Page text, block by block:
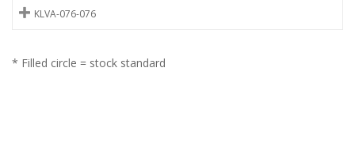
KLVA-076-076
* Filled circle = stock standard